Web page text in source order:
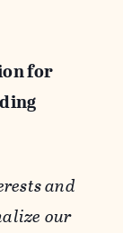
for
and
our